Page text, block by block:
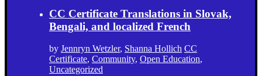
CC Certificate Translations in Slovak,
Bengali, and localized French
by Jennryn Wetzler, Shanna Hollich CC
Certificate, Community, Open Education,
Uncategorized